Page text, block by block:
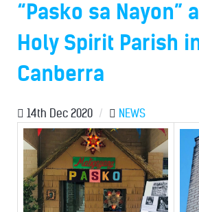
“Pasko sa Nayon”
Holy Spirit Parish
Canberra
14th Dec 2020 / NEWS